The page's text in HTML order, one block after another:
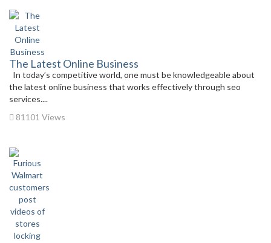
The Latest Online Business
In today’s competitive world, one must be knowledgeable about
the latest online business that works effectively through seo
services....
81101 Views